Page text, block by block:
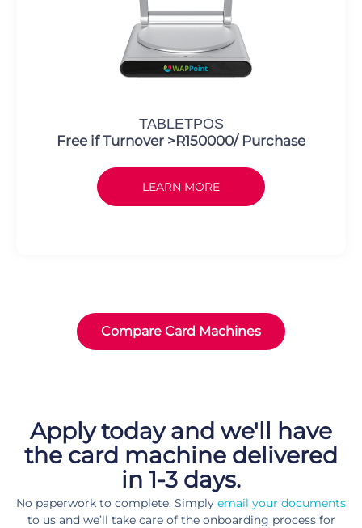
TABLETPOS
Free if Turnover >R150000/ Purchase
LEARN MORE
Compare Card Machines
Apply today and we'll have
the card machine delivered
in 1-3 days.
No paperwork to complete. Simply email your documents
to us and we’ll take care of the onboarding process for